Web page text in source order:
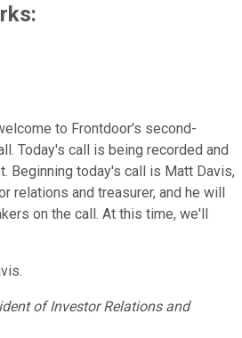
to Frontdoor's second-
Today's call is being recorded and
Beginning today's call is Matt Davis,
relations and treasurer, and he will
on the call. At this time, we'll
of Investor Relations and